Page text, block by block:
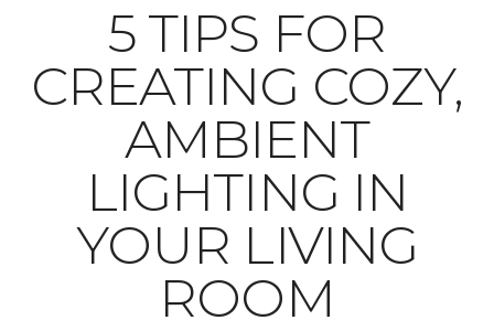
5 TIPS FOR
CREATING COZY,
AMBIENT
LIGHTING IN
YOUR LIVING
ROOM